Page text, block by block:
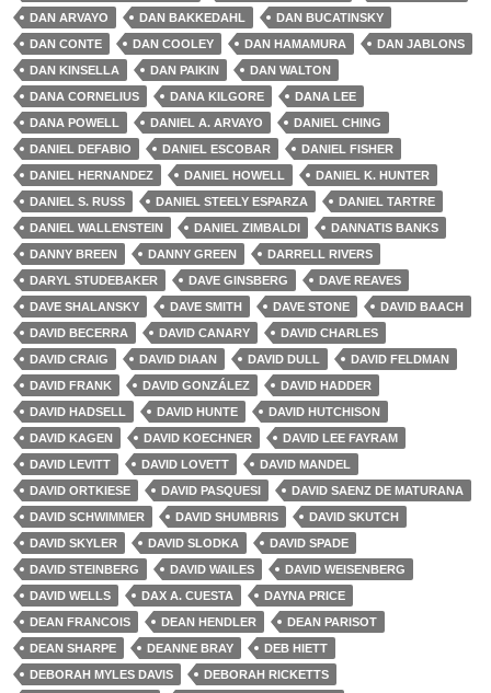
DAN ARVAYO
DAN BAKKEDAHL
DAN BUCATINSKY
DAN CONTE
DAN COOLEY DAN HAMAMURA
DAN JABLONS
DAN KINSELLA
DAN PAIKIN
DAN WALTON
DANA CORNELIUS
DANA KILGORE
DANA LEE
DANA POWELL
DANIEL A. ARVAYO
DANIEL CHING
DANIEL DEFABIO
DANIEL ESCOBAR
DANIEL FISHER
DANIEL HERNANDEZ
DANIEL HOWELL
DANIEL K. HUNTER
DANIEL S. RUSS
DANIEL STEELY ESPARZA
DANIEL TARTRE
DANIEL WALLENSTEIN
DANIEL ZIMBALDI
DANNATIS BANKS
DANNY BREEN
DANNY GREEN
DARRELL RIVERS
DARYL STUDEBAKER
DAVE GINSBERG
DAVE REAVES
DAVE SHALANSKY
DAVE SMITH DAVE STONE
DAVID BAACH
DAVID BECERRA
DAVID CANARY
DAVID CHARLES
DAVID CRAIG
DAVID DIAAN DAVID DULL
DAVID FELDMAN
DAVID FRANK
DAVID GONZÁLEZ
DAVID HADDER
DAVID HADSELL
DAVID HUNTE
DAVID HUTCHISON
DAVID KAGEN
DAVID KOECHNER
DAVID LEE FAYRAM
DAVID LEVITT
DAVID LOVETT
DAVID MANDEL
DAVID ORTKIESE
DAVID PASQUESI
DAVID SAENZ DE MATURANA
DAVID SCHWIMMER
DAVID SHUMBRIS
DAVID SKUTCH
DAVID SKYLER
DAVID SLODKA
DAVID SPADE
DAVID STEINBERG
DAVID WAILES
DAVID WEISENBERG
DAVID WELLS
DAX A. CUESTA
DAYNA PRICE
DEAN FRANCOIS
DEAN HENDLER
DEAN PARISOT
DEAN SHARPE
DEANNE BRAY
DEB HIETT
DEBORAH MYLES DAVIS
DEBORAH RICKETTS